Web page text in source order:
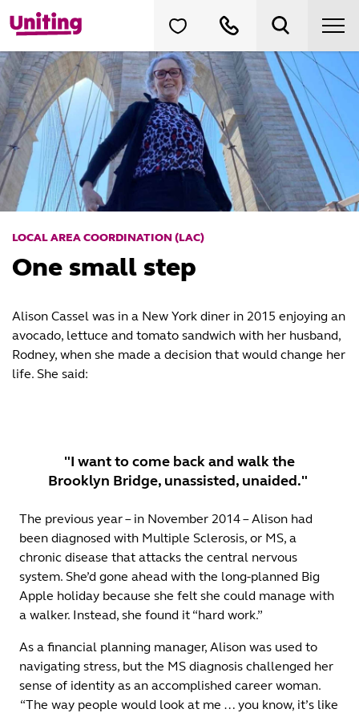
LOCAL AREA COORDINATION (LAC)
One small step
Alison Cassel was in a New York diner in 2015 enjoying an
avocado, lettuce and tomato sandwich with her husband,
Rodney, when she made a decision that would change her
life. She said:
"I want to come back and walk the
Brooklyn Bridge, unassisted, unaided."
The previous year – in November 2014 – Alison had
been diagnosed with Multiple Sclerosis, or MS, a
chronic disease that attacks the central nervous
system. She’d gone ahead with the long-planned Big
Apple holiday because she felt she could manage with
a walker. Instead, she found it “hard work.”
As a financial planning manager, Alison was used to
navigating stress, but the MS diagnosis challenged her
sense of identity as an accomplished career woman.
“The way people would look at me … you know, it’s like